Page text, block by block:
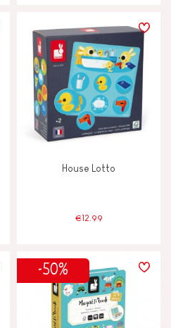
House Lotto
€12.99
-50%